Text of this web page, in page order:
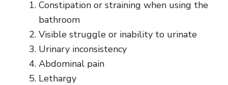
Constipation or straining when using the
bathroom
Visible struggle or inability to urinate
Urinary inconsistency
Abdominal pain
Lethargy